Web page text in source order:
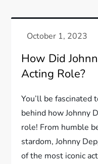
How Did
Acting Role?
You’ll be
behind how Johnny
role! From humble
stardom, Johnny
of the most iconic